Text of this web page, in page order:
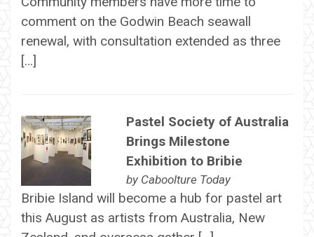
comment on the Godwin Beach seawall
renewal, with consultation extended as three
[…]
Pastel Society of Australia
Brings Milestone
Exhibition to Bribie
by Caboolture Today
Bribie Island will become a hub for pastel art
this August as artists from Australia, New